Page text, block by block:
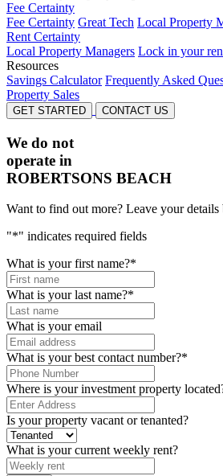
Fee Certainty
Fee Certainty Great Tech Local Property
Rent Certainty
Local Property Managers Lock in your
Resources
Savings Calculator Frequently Asked
Property Sales
GET STARTED CONTACT US
We do not
operate in
ROBERTSONS BEACH
Want to find out more? Leave your
"*" indicates required fields
What is your first name?*
What is your last name?*
What is your email
What is your best contact number?*
Where is your investment property
Is your property vacant or tenanted?
What is your current weekly rent?